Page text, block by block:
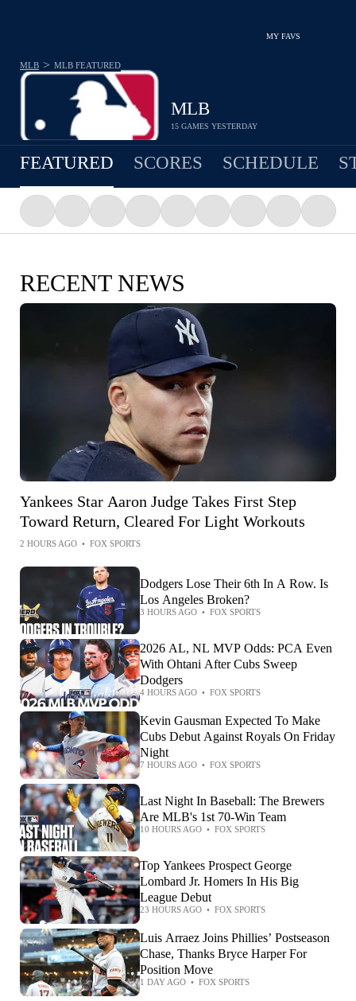
MY FAVS
MLB
15 GAMES YESTERDAY
MLB > MLB FEATURED
FEATURED SCORES SCHEDULE
RECENT NEWS
Yankees Star Aaron Judge Takes First Step
Toward Return, Cleared For Light Workouts
2 HOURS AGO • FOX SPORTS
Dodgers Lose Their 6th In A Row. Is
Los Angeles Broken?
3 HOURS AGO • FOX SPORTS
2026 AL, NL MVP Odds: PCA Even
With Ohtani After Cubs Sweep
Dodgers
4 HOURS AGO • FOX SPORTS
Kevin Gausman Expected To Make
Cubs Debut Against Royals On Friday
Night
7 HOURS AGO • FOX SPORTS
Last Night In Baseball: The Brewers
Are MLB's 1st 70-Win Team
10 HOURS AGO • FOX SPORTS
Top Yankees Prospect George
Lombard Jr. Homers In His Big
League Debut
23 HOURS AGO • FOX SPORTS
Luis Arraez Joins Phillies’ Postseason
Chase, Thanks Bryce Harper For
Position Move
1 DAY AGO • FOX SPORTS